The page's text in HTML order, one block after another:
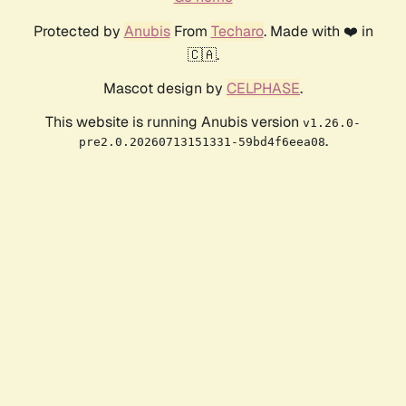
Protected by AnubisFrom Techaro. Made with ❤️ in
🇨🇦.
Mascot design by CELPHASE.
This website is running Anubis version v1.26.0-
pre2.0.20260713151331-59bd4f6eea08.